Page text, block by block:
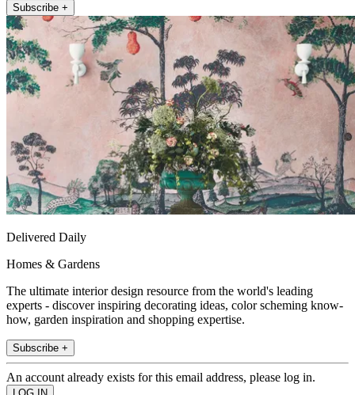
Subscribe +
Delivered Daily
Homes & Gardens
The ultimate interior design resource from the world's leading
experts - discover inspiring decorating ideas, color scheming know-
how, garden inspiration and shopping expertise.
Subscribe +
An account already exists for this email address, please log in.